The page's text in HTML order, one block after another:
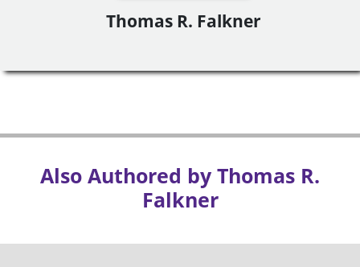
Thomas R. Falkner
Also Authored by Thomas R.
Falkner